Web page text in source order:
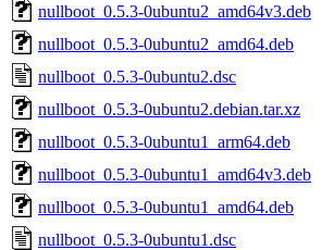
nullboot_0.5.3-0ubuntu2_amd64v3.deb
nullboot_0.5.3-0ubuntu2_amd64.deb
nullboot_0.5.3-0ubuntu2.dsc
nullboot_0.5.3-0ubuntu2.debian.tar.xz
nullboot_0.5.3-0ubuntu1_arm64.deb
nullboot_0.5.3-0ubuntu1_amd64v3.deb
nullboot_0.5.3-0ubuntu1_amd64.deb
nullboot_0.5.3-0ubuntu1.dsc